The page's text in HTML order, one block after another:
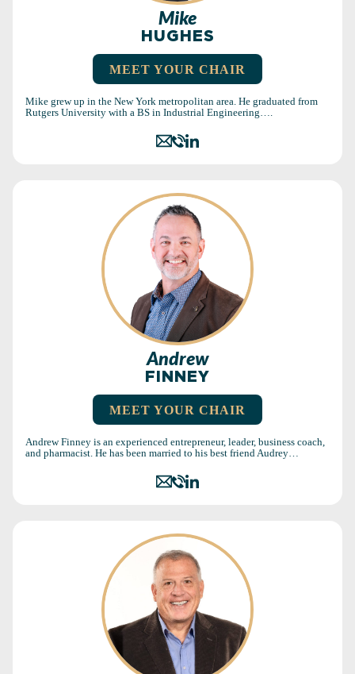
Mike
HUGHES
MEET YOUR CHAIR
Mike grew up in the New York metropolitan area. He graduated from
Rutgers University with a BS in Industrial Engineering….
Andrew
FINNEY
MEET YOUR CHAIR
Andrew Finney is an experienced entrepreneur, leader, business coach,
and pharmacist. He has been married to his best friend Audrey…